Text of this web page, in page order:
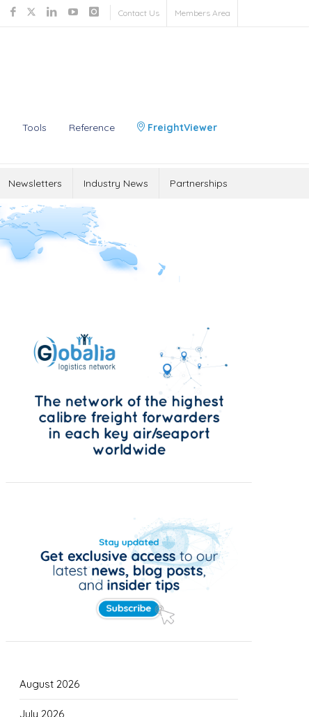
Contact Us Members Area
Tools Reference FreightViewer
Newsletters Industry News Partnerships
August 2026
July 2026